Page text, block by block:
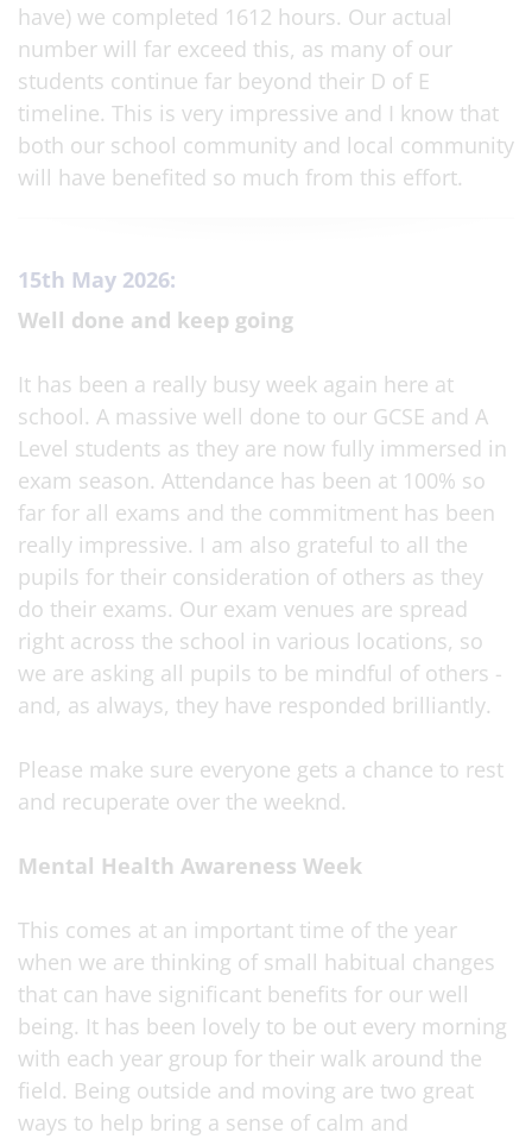
have) we completed 1612 hours. Our actual
number will far exceed this, as many of our
students continue far beyond their D of E
timeline. This is very impressive and I know that
both our school community and local community
will have benefited so much from this effort.
15th May 2026:
Well done and keep going
It has been a really busy week again here at
school. A massive well done to our GCSE and A
Level students as they are now fully immersed in
exam season. Attendance has been at 100% so
far for all exams and the commitment has been
really impressive. I am also grateful to all the
pupils for their consideration of others as they
do their exams. Our exam venues are spread
right across the school in various locations, so
we are asking all pupils to be mindful of others -
and, as always, they have responded brilliantly.
Please make sure everyone gets a chance to rest
and recuperate over the weeknd.
Mental Health Awareness Week
This comes at an important time of the year
when we are thinking of small habitual changes
that can have significant benefits for our well
being. It has been lovely to be out every morning
with each year group for their walk around the
field. Being outside and moving are two great
ways to help bring a sense of calm and